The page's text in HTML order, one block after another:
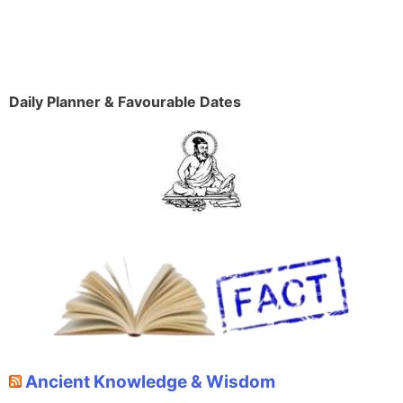
Daily Planner & Favourable Dates
Ancient Knowledge & Wisdom